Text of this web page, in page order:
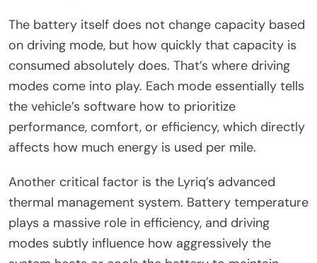
The battery itself does not change capacity based
on driving mode, but how quickly that capacity is
consumed absolutely does. That’s where driving
modes come into play. Each mode essentially tells
the vehicle’s software how to prioritize
performance, comfort, or efficiency, which directly
affects how much energy is used per mile.
Another critical factor is the Lyriq’s advanced
thermal management system. Battery temperature
plays a massive role in efficiency, and driving
modes subtly influence how aggressively the